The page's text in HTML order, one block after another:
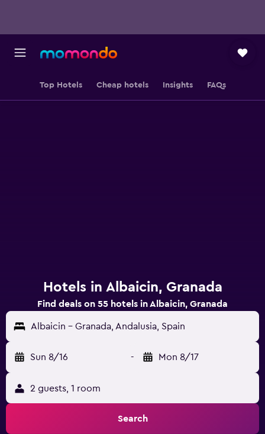
Top Hotels Cheap hotels Insights FAQs
Hotels in Albaicin, Granada
Find deals on 55 hotels in Albaicin, Granada
Albaicin - Granada, Andalusia, Spain
Sun 8/16 - Mon 8/17
2 guests, 1 room
Search